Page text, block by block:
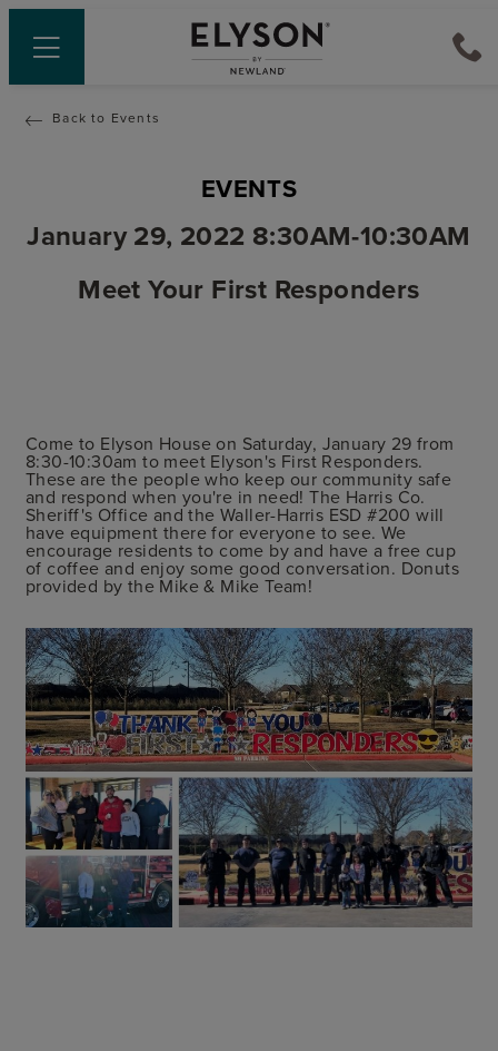
Back to Events
EVENTS
January 29, 2022 8:30AM-10:30AM
Meet Your First Responders
Come to Elyson House on Saturday, January 29 from
8:30-10:30am to meet Elyson's First Responders.
These are the people who keep our community safe
and respond when you're in need! The Harris Co.
Sheriff's Office and the Waller-Harris ESD #200 will
have equipment there for everyone to see. We
encourage residents to come by and have a free cup
of coffee and enjoy some good conversation. Donuts
provided by the Mike & Mike Team!